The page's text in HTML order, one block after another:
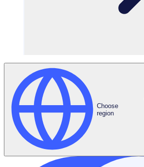
Choose
region
I have read and agree to Rosterfy’s
Submit